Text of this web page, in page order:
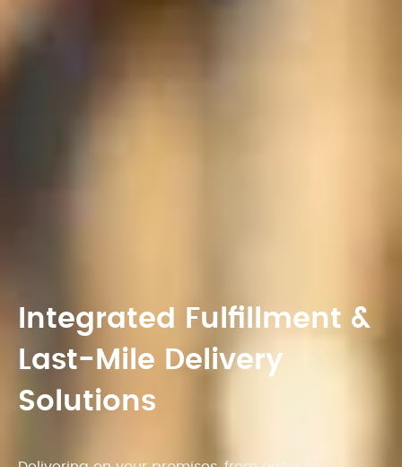
Integrated Fulfillment &
Last-Mile Delivery
Solutions